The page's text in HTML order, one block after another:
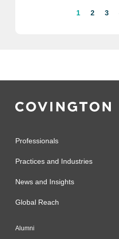
1 2 3
Professionals
Practices and Industries
News and Insights
Global Reach
Alumni